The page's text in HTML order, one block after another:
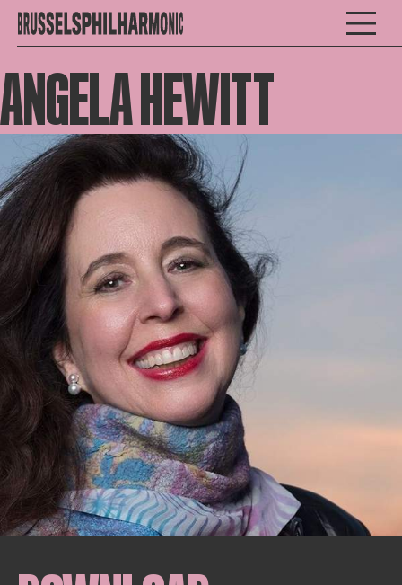
ANGELA HEWITT